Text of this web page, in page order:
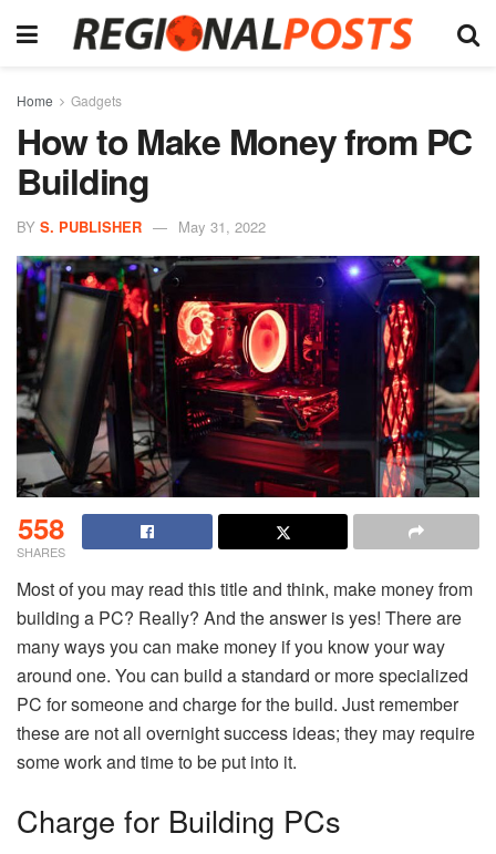
Home Gadgets
How to Make Money from PC
Building
BY S. PUBLISHER May 31, 2022
558
SHARES
Most of you may read this title and think, make money from
building a PC? Really? And the answer is yes! There are
many ways you can make money if you know your way
around one. You can build a standard or more specialized
PC for someone and charge for the build. Just remember
these are not all overnight success ideas; they may require
some work and time to be put into it.
Charge for Building PCs